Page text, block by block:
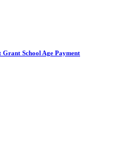
Grant School Age Payment